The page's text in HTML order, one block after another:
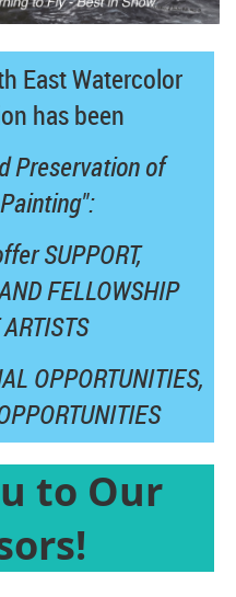
East Watercolor
has been
Preservation of
SUPPORT,
FELLOWSHIP
OPPORTUNITIES,
to Our